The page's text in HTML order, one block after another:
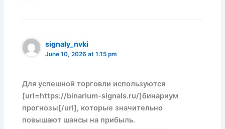
signaly_nvki
June 10, 2026 at 1:15 pm
Для успешной торговли используются
[url=https://binarium-signals.ru/]бинариум
прогнозы[/url], которые значительно
повышают шансы на прибыль.